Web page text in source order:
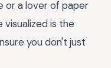
or a lover of paper
visualized is the
you don't just